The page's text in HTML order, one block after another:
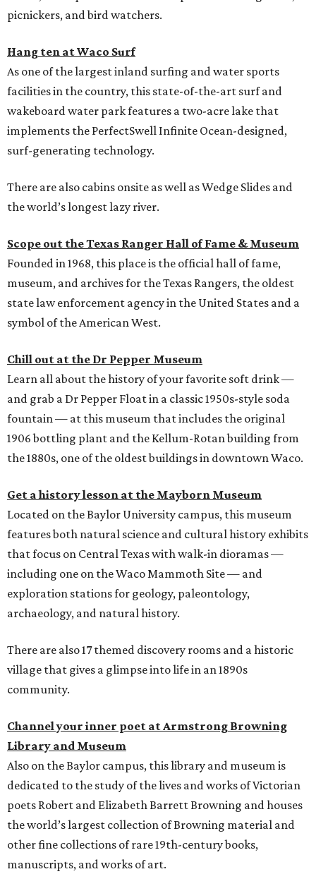
picnickers, and bird watchers.
Hang ten at Waco Surf
As one of the largest inland surfing and water sports
facilities in the country, this state-of-the-art surf and
wakeboard water park features a two-acre lake that
implements the PerfectSwell Infinite Ocean-designed,
surf-generating technology.
There are also cabins onsite as well as Wedge Slides and
the world’s longest lazy river.
Scope out the Texas Ranger Hall of Fame & Museum
Founded in 1968, this place is the official hall of fame,
museum, and archives for the Texas Rangers, the oldest
state law enforcement agency in the United States and a
symbol of the American West.
Chill out at the Dr Pepper Museum
Learn all about the history of your favorite soft drink —
and grab a Dr Pepper Float in a classic 1950s-style soda
fountain — at this museum that includes the original
1906 bottling plant and the Kellum-Rotan building from
the 1880s, one of the oldest buildings in downtown Waco.
Get a history lesson at the Mayborn Museum
Located on the Baylor University campus, this museum
features both natural science and cultural history exhibits
that focus on Central Texas with walk-in dioramas —
including one on the Waco Mammoth Site — and
exploration stations for geology, paleontology,
archaeology, and natural history.
There are also 17 themed discovery rooms and a historic
village that gives a glimpse into life in an 1890s
community.
Channel your inner poet at Armstrong Browning
Library and Museum
Also on the Baylor campus, this library and museum is
dedicated to the study of the lives and works of Victorian
poets Robert and Elizabeth Barrett Browning and houses
the world’s largest collection of Browning material and
other fine collections of rare 19th-century books,
manuscripts, and works of art.